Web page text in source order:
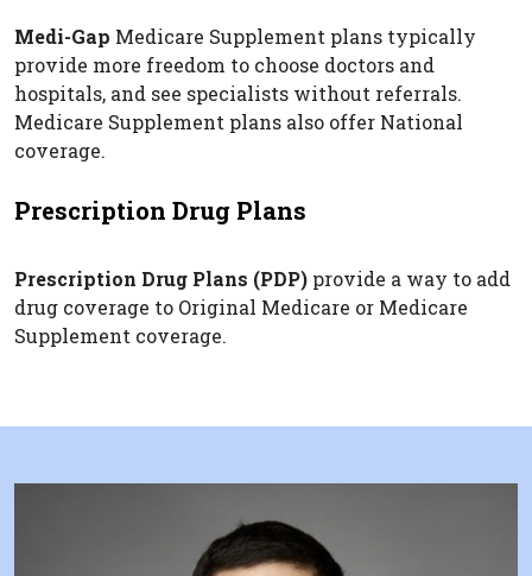
Medi-Gap Medicare Supplement plans typically
provide more freedom to choose doctors and
hospitals, and see specialists without referrals.
Medicare Supplement plans also offer National
coverage.
Prescription Drug Plans
Prescription Drug Plans (PDP) provide a way to add
drug coverage to Original Medicare or Medicare
Supplement coverage.